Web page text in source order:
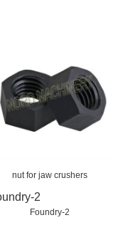
nut for jaw crushers
Foundry-2